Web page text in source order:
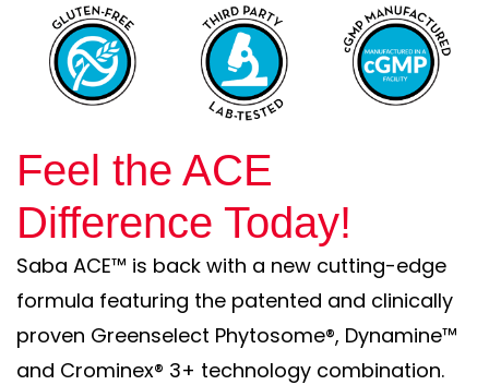
Feel the ACE
Difference Today!
Saba ACE™ is back with a new cutting-edge
formula featuring the patented and clinically
proven Greenselect Phytosome®, Dynamine™
and Crominex® 3+ technology combination.